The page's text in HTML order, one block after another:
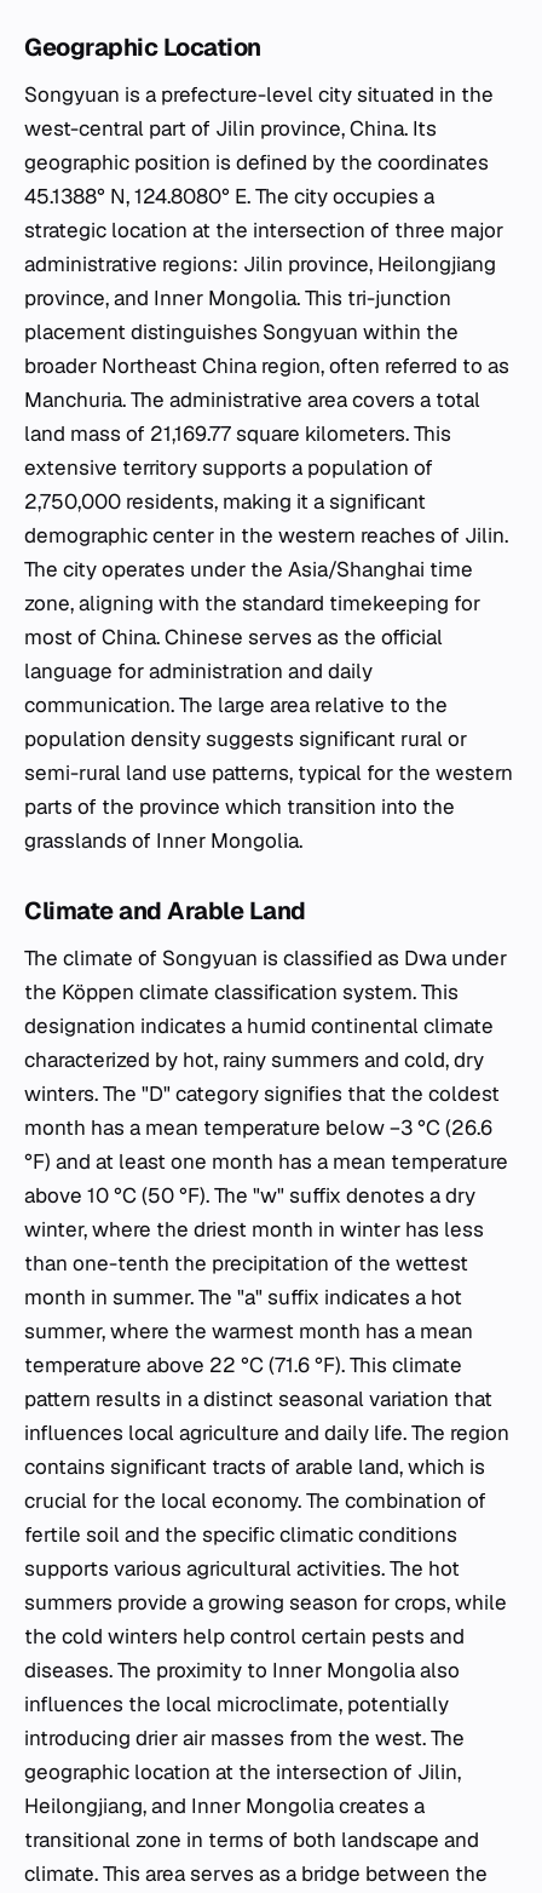
Geographic Location
Songyuan is a prefecture-level city situated in the
west-central part of Jilin province, China. Its
geographic position is defined by the coordinates
45.1388° N, 124.8080° E. The city occupies a
strategic location at the intersection of three major
administrative regions: Jilin province, Heilongjiang
province, and Inner Mongolia. This tri-junction
placement distinguishes Songyuan within the
broader Northeast China region, often referred to as
Manchuria. The administrative area covers a total
land mass of 21,169.77 square kilometers. This
extensive territory supports a population of
2,750,000 residents, making it a significant
demographic center in the western reaches of Jilin.
The city operates under the Asia/Shanghai time
zone, aligning with the standard timekeeping for
most of China. Chinese serves as the official
language for administration and daily
communication. The large area relative to the
population density suggests significant rural or
semi-rural land use patterns, typical for the western
parts of the province which transition into the
grasslands of Inner Mongolia.
Climate and Arable Land
The climate of Songyuan is classified as Dwa under
the Köppen climate classification system. This
designation indicates a humid continental climate
characterized by hot, rainy summers and cold, dry
winters. The "D" category signifies that the coldest
month has a mean temperature below −3 °C (26.6
°F) and at least one month has a mean temperature
above 10 °C (50 °F). The "w" suffix denotes a dry
winter, where the driest month in winter has less
than one-tenth the precipitation of the wettest
month in summer. The "a" suffix indicates a hot
summer, where the warmest month has a mean
temperature above 22 °C (71.6 °F). This climate
pattern results in a distinct seasonal variation that
influences local agriculture and daily life. The region
contains significant tracts of arable land, which is
crucial for the local economy. The combination of
fertile soil and the specific climatic conditions
supports various agricultural activities. The hot
summers provide a growing season for crops, while
the cold winters help control certain pests and
diseases. The proximity to Inner Mongolia also
influences the local microclimate, potentially
introducing drier air masses from the west. The
geographic location at the intersection of Jilin,
Heilongjiang, and Inner Mongolia creates a
transitional zone in terms of both landscape and
climate. This area serves as a bridge between the